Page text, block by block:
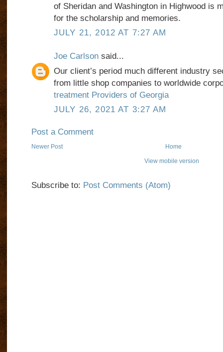
of Sheridan and Washington in Highwood is
for the scholarship and memories.
JULY 21, 2012 AT 7:27 AM
Joe Carlsonsaid...
Our client’s period much different industry
from little shop companies to worldwide
treatment Providers of Georgia
JULY 26, 2021 AT 3:27 AM
Post a Comment
Newer Post Home
View mobile version
Subscribe to: Post Comments (Atom)